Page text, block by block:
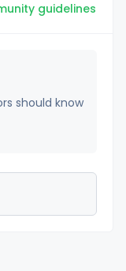
guidelines
should know